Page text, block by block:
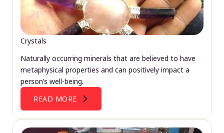
Crystals
Naturally occurring minerals that are believed to have
metaphysical properties and can positively impact a
person’s well-being.
READ MORE